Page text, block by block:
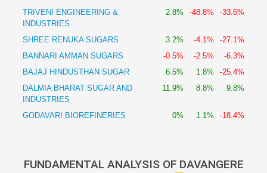
TRIVENI ENGINEERING &
INDUSTRIES
2.8% -48.8% -33.6%
SHREE RENUKA SUGARS 3.2% -4.1%
-27.1%
BANNARI AMMAN SUGARS
-0.5% -2.5%
-6.3%
BAJAJ HINDUSTHAN SUGAR
6.5% 1.8%
-25.4%
DALMIA BHARAT SUGAR AND
INDUSTRIES
11.9% 8.8% 9.8%
GODAVARI BIOREFINERIES 0% 1.1% -18.4%
FUNDAMENTAL ANALYSIS OF DAVANGERE